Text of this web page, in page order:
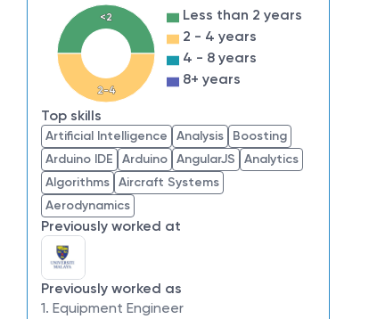
<2
2-4
Less than 2 years
2 - 4 years
4 - 8 years
8+ years
Top skills
Artificial Intelligence Analysis
Boosting
Arduino IDE
Arduino AngularJS
Analytics
Algorithms Aircraft Systems
Aerodynamics
Previously worked at
Previously worked as
1. Equipment Engineer